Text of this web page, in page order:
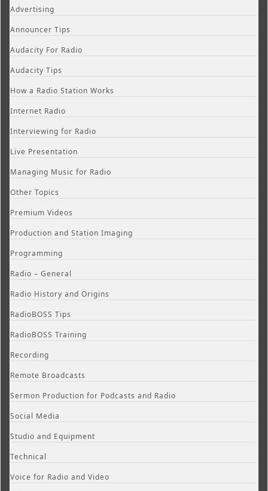
Advertising
Announcer Tips
Audacity For Radio
Audacity Tips
How a Radio Station Works
Internet Radio
Interviewing for Radio
Live Presentation
Managing Music for Radio
Other Topics
Premium Videos
Production and Station Imaging
Programming
Radio – General
Radio History and Origins
RadioBOSS Tips
RadioBOSS Training
Recording
Remote Broadcasts
Sermon Production for Podcasts and Radio
Social Media
Studio and Equipment
Technical
Voice for Radio and Video